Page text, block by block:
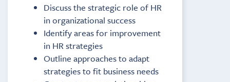
Discuss the strategic role of HR
in organizational success
Identify areas for improvement
in HR strategies
Outline approaches to adapt
strategies to fit business needs